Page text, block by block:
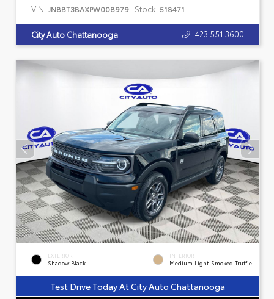
VIN: JN8BT3BAXPW008979 Stock: 518471
City Auto Chattanooga 423.551.3600
EXTERIOR
Shadow Black
INTERIOR
Medium Light Smoked Truffle
Test Drive Today At City Auto Chattanooga